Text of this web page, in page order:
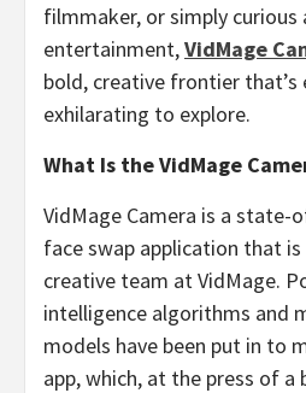
filmmaker, or simply
entertainment,VidMage
bold, creative frontier that’s
exhilarating to explore.
What Is the VidMage
VidMage Camera is a
face swap application that
creative team at VidMage.
intelligence algorithms and
models have been put in to
app, which, at the press of